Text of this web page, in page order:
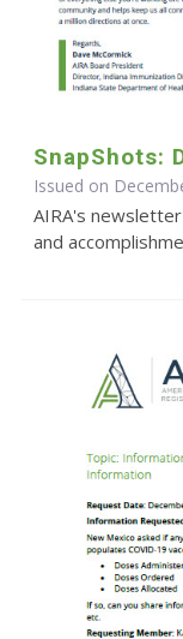
SnapShots:
Issued on
AIRA's
and